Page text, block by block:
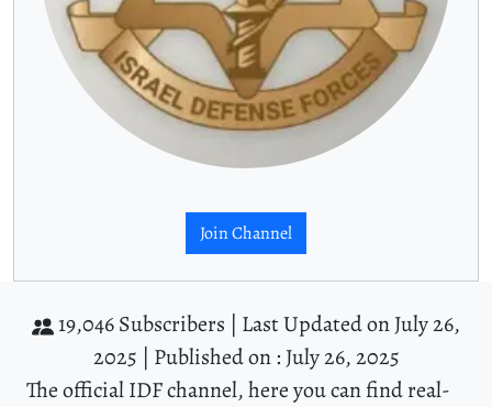
Join Channel
19,046 Subscribers | Last Updated on July 26,
2025 | Published on : July 26, 2025
The official IDF channel, here you can find real-